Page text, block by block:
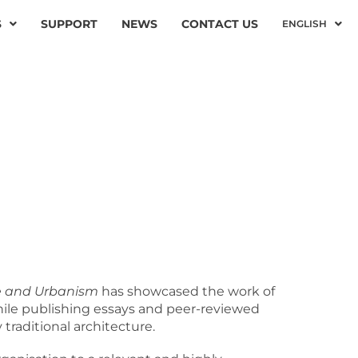
SUPPORT NEWS CONTACT US ENGLISH
and Urbanism has showcased the work of
publishing essays and peer-reviewed
traditional architecture.